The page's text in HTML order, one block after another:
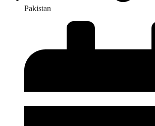
Pakistan